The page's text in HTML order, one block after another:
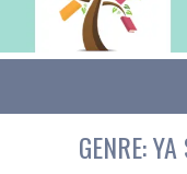
GENRE:YA